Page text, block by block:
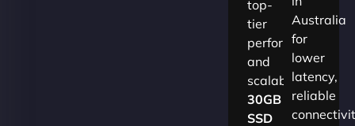
top-
tier
performance
and
scalability.​
30GB
SSD
Australia
for
lower
latency,
reliable